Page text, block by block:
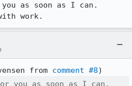
as soon as I can.
work.
from comment #8
as soon as I can.